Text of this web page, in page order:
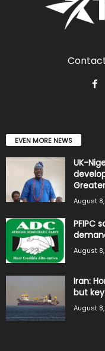
EVEN MORE NEWS
UK-
August
PFIPC
August
Iran:
but
August